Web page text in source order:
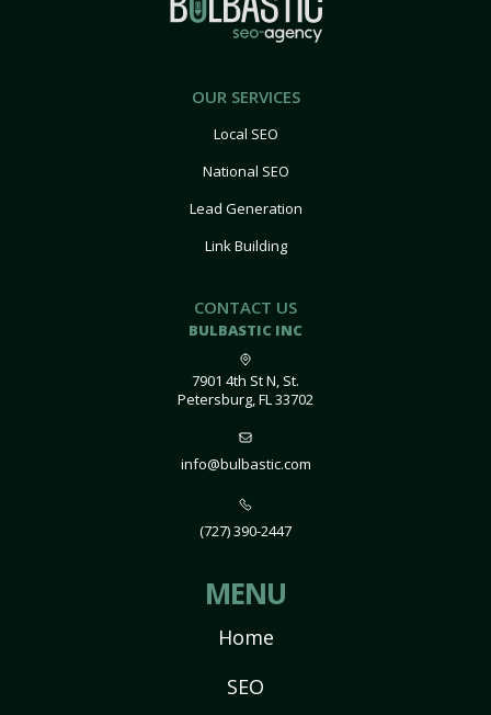
OUR SERVICES
Local SEO
National SEO
Lead Generation
Link Building
CONTACT US
BULBASTIC INC
7901 4th St N, St.
Petersburg, FL 33702
info@bulbastic.com
(727) 390-2447
MENU
Home
SEO